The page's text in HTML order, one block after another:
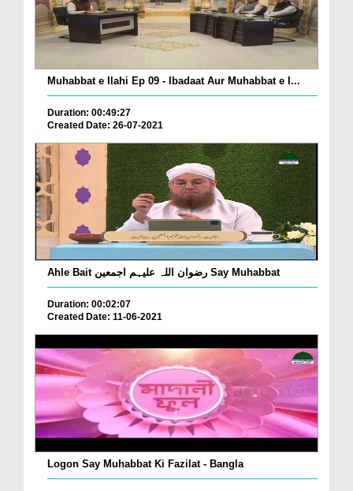
Muhabbat e Ilahi Ep 09 - Ibadaat Aur Muhabbat e I...
Duration: 00:49:27
Created Date: 26-07-2021
Ahle Bait رضوان اللہ علیہم اجمعین Say Muhabbat
Duration: 00:02:07
Created Date: 11-06-2021
Logon Say Muhabbat Ki Fazilat - Bangla